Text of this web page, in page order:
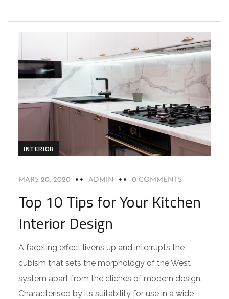
INTERIOR
MARS 20, 2020 ADMIN 0 COMMENTS
Top 10 Tips for Your Kitchen
Interior Design
A faceting effect livens up and interrupts the
cubism that sets the morphology of the West
system apart from the cliches of modern design.
Characterised by its suitability for use in a wide